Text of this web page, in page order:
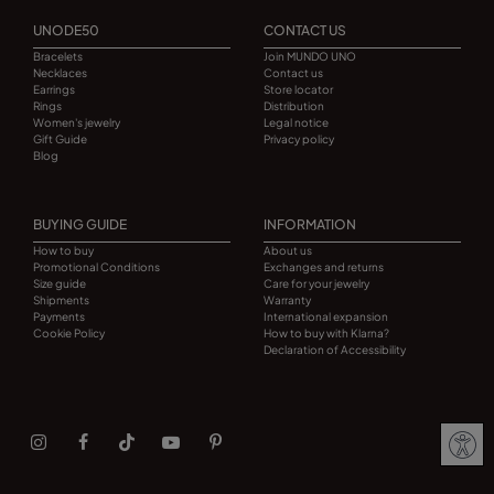
UNODE50
Bracelets
Necklaces
Earrings
Rings
Women's jewelry
Gift Guide
Blog
CONTACT US
Join MUNDO UNO
Contact us
Store locator
Distribution
Legal notice
Privacy policy
BUYING GUIDE
How to buy
Promotional Conditions
Size guide
Shipments
Payments
Cookie Policy
INFORMATION
About us
Exchanges and returns
Care for your jewelry
Warranty
International expansion
How to buy with Klarna?
Declaration of Accessibility